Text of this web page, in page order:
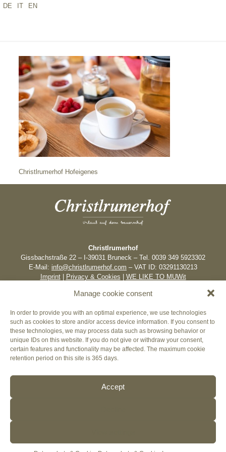
Manage cookie consent
In order to provide you with an optimal experience, we use technologies
such as cookies to store and/or access device information. If you consent to
these technologies, we may process data such as browsing behavior or
unique IDs on this website. If you do not give or withdraw your consent,
certain features and functionality may be affected. The maximum cookie
retention period on this site is 365 days.
Accept
Christlrumerhof Hofeigenes
Christlrumerhof
Gissbachstraße 22 – I-39031 Bruneck – Tel. 0039 349 5923302
E-Mail: info@christlrumerhof.com – VAT ID: 03291130213
Imprint| Privacy & Cookies WE LIKE TO MUWit
DE IT EN